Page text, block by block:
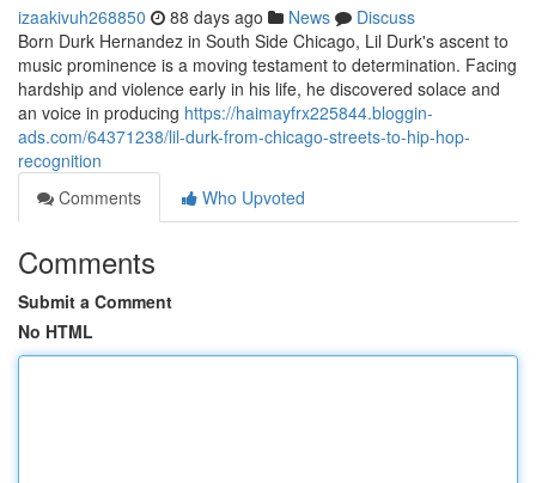
izaakivuh268850 88 days ago News
Discuss
Born Durk Hernandez in South Side Chicago, Lil Durk's ascent to
music prominence is a moving testament to determination. Facing
hardship and violence early in his life, he discovered solace and
an voice in producing https://haimayfrx225844.bloggin-
ads.com/64371238/lil-durk-from-chicago-streets-to-hip-hop-
recognition
Comments
Who Upvoted
Comments
Submit a Comment
No HTML